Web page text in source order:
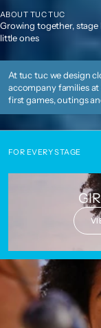
ABOUT TUC TUC
Growing together, stage
little ones
At tuc tuc we design
accompany families
first games, outings
FOR EVERY STAGE